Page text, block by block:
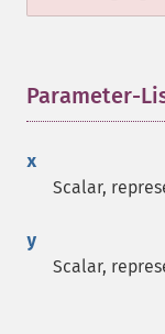
Parameter-
x
Scalar,
y
Scalar,